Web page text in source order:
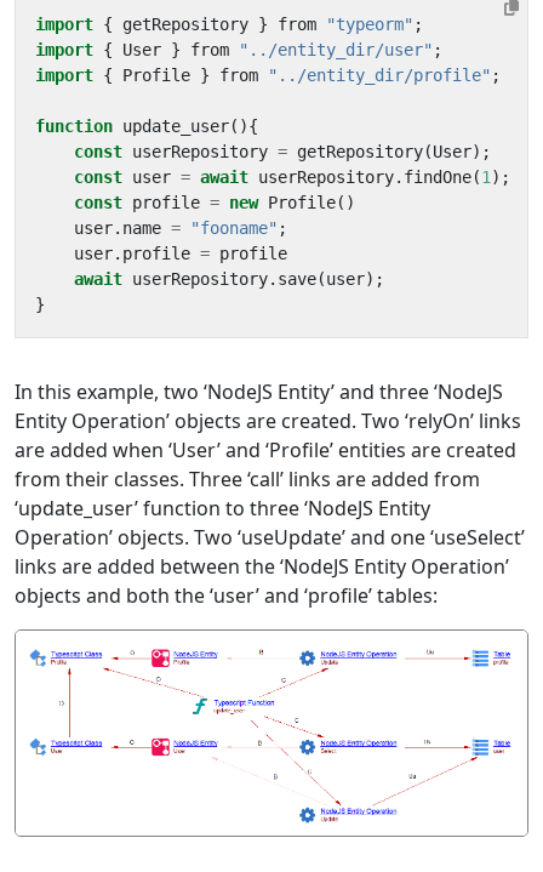
import { getRepository } from "typeorm" ;
import { User } from "../entity_dir/user" ;
import { Profile } from "../entity_dir/profile" ;
function update_user(){
const userRepository = getRepository(User);
const user = await userRepository. findOne(1 );
const profile = new Profile()
user. name = "fooname" ;
user. profile = profile
await userRepository. save(user);
}
In this example, two ‘NodeJS Entity’ and three ‘NodeJS
Entity Operation’ objects are created. Two ‘relyOn’ links
are added when ‘User’ and ‘Profile’ entities are created
from their classes. Three ‘call’ links are added from
‘update_user’ function to three ‘NodeJS Entity
Operation’ objects. Two ‘useUpdate’ and one ‘useSelect’
links are added between the ‘NodeJS Entity Operation’
objects and both the ‘user’ and ‘profile’ tables: